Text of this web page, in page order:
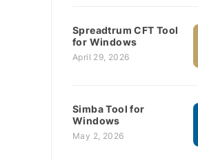
Spreadtrum CFT Tool
for Windows
April 29, 2026
Simba Tool for
Windows
May 2, 2026